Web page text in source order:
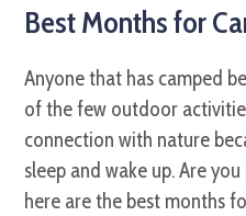
Best Months for
Anyone that has camped
of the few outdoor
connection with nature
sleep and wake up. Are
here are the best months